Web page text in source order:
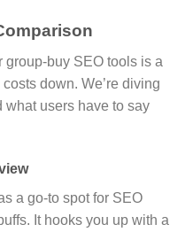
group-buy SEO tools is a
down. We’re diving
what users have to say
a go-to spot for SEO
It hooks you up with a